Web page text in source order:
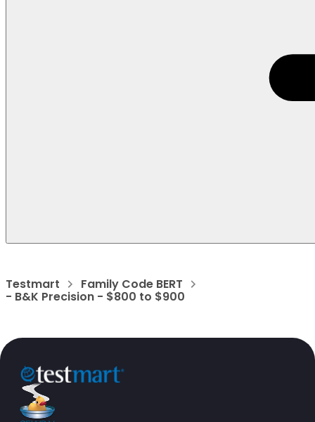
Testmart Family Code BERT
- B&K Precision - $800 to $900